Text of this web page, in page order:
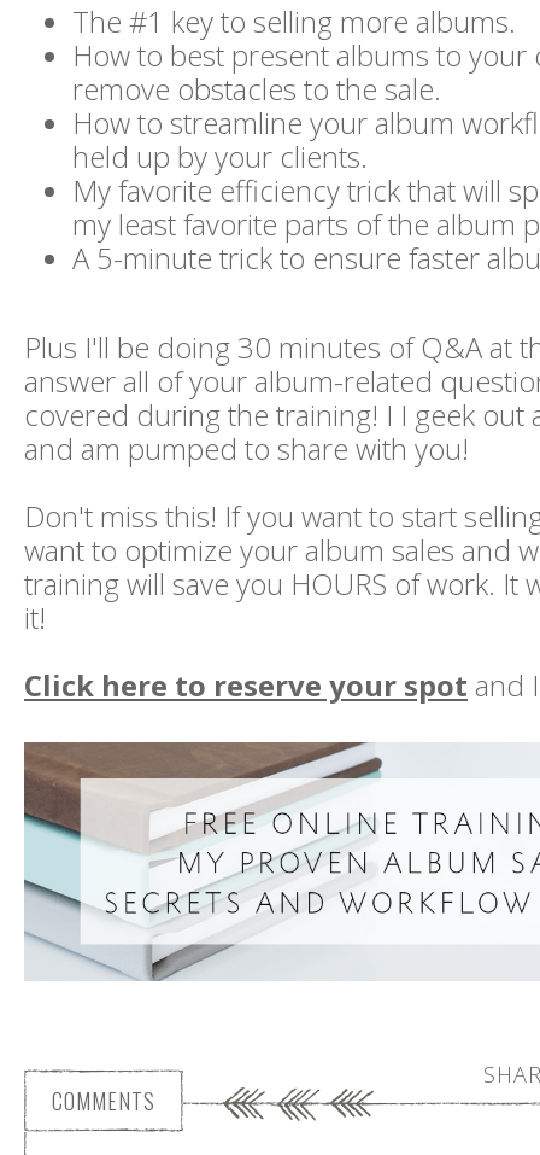
The #1 key to selling more albums.
How to best present albums to your
remove obstacles to the sale.
How to streamline your album
held up by your clients.
My favorite efficiency trick that will
my least favorite parts of the album
A 5-minute trick to ensure faster
Plus I'll be doing 30 minutes of Q&A at
answer all of your album-related
covered during the training! I I geek out
and am pumped to share with you!
Don't miss this! If you want to start
want to optimize your album sales and
training will save you HOURS of work. It
it!
Click here to reserve your spot and
COMMENTS